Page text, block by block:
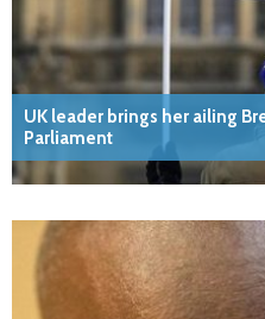
UK leader brings her ailing
Parliament